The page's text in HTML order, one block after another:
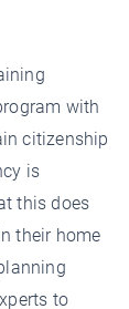
with
citizenship
is
this does
their home
to